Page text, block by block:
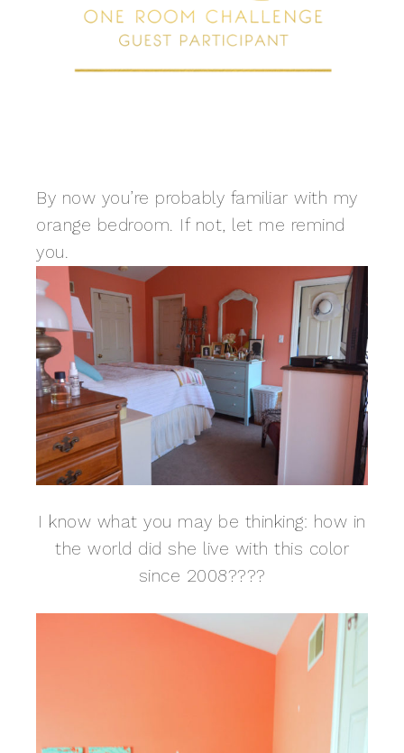
By now you’re probably familiar with my
orange bedroom. If not, let me remind
you.
I know what you may be thinking: how in
the world did she live with this color
since 2008????